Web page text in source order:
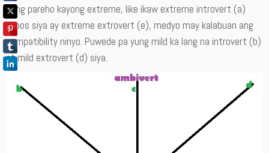
Kung pareho kayong extreme, like ikaw extreme introvert (a)
tapos siya ay extreme extrovert (e), medyo may kalabuan ang
compatibility ninyo. Puwede pa yung mild ka lang na introvert (b)
at mild extrovert (d) siya.